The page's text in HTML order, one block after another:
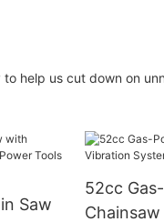
help us cut down on
Saw
52cc